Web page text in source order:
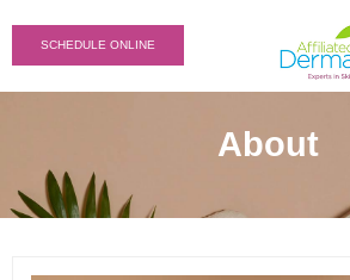
SCHEDULE ONLINE
About